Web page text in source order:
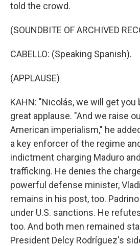
told the crowd.
(SOUNDBITE OF ARCHIVED
CABELLO: (Speaking Spanish).
(APPLAUSE)
KAHN: "Nicolás, we will get you
great applause. "And we raise
American imperialism," he
a key enforcer of the regime
indictment charging Maduro
trafficking. He denies the
powerful defense minister,
remains in his post, too.
under U.S. sanctions. He
too. And both men remained
President Delcy Rodríguez's